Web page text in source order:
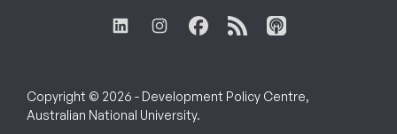
Copyright © 2026 - Development Policy Centre,
Australian National University.